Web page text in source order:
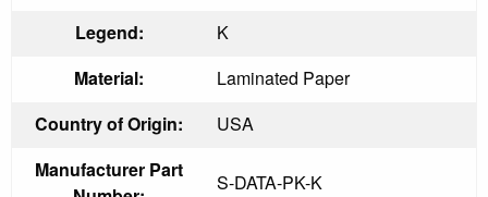
Legend:
K
Material:
Laminated Paper
Country of Origin:
USA
Manufacturer Part
S-DATA-PK-K